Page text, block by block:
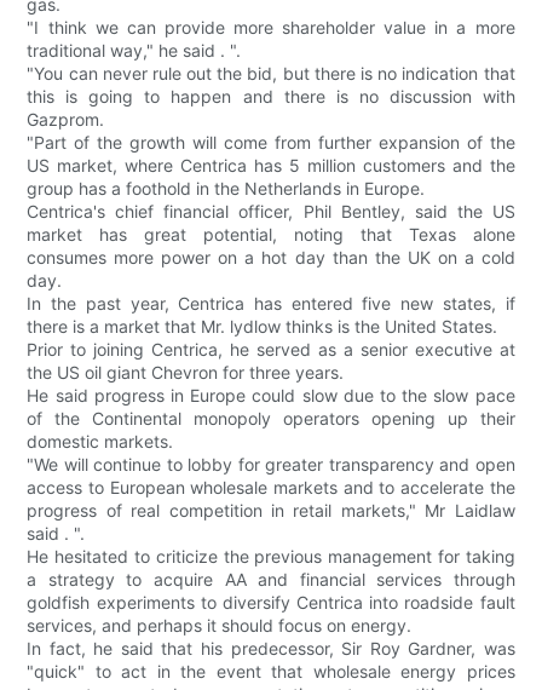
gas.
"I think we can provide more shareholder value in a more
traditional way," he said . ".
"You can never rule out the bid, but there is no indication that
this is going to happen and there is no discussion with
Gazprom.
"Part of the growth will come from further expansion of the
US market, where Centrica has 5 million customers and the
group has a foothold in the Netherlands in Europe.
Centrica's chief financial officer, Phil Bentley, said the US
market has great potential, noting that Texas alone
consumes more power on a hot day than the UK on a cold
day.
In the past year, Centrica has entered five new states, if
there is a market that Mr. lydlow thinks is the United States.
Prior to joining Centrica, he served as a senior executive at
the US oil giant Chevron for three years.
He said progress in Europe could slow due to the slow pace
of the Continental monopoly operators opening up their
domestic markets.
"We will continue to lobby for greater transparency and open
access to European wholesale markets and to accelerate the
progress of real competition in retail markets," Mr Laidlaw
said . ".
He hesitated to criticize the previous management for taking
a strategy to acquire AA and financial services through
goldfish experiments to diversify Centrica into roadside fault
services, and perhaps it should focus on energy.
In fact, he said that his predecessor, Sir Roy Gardner, was
"quick" to act in the event that wholesale energy prices